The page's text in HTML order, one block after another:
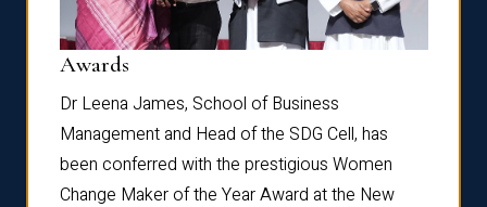
Awards
Dr Leena James, School of Business
Management and Head of the SDG Cell, has
been conferred with the prestigious Women
Change Maker of the Year Award at the New